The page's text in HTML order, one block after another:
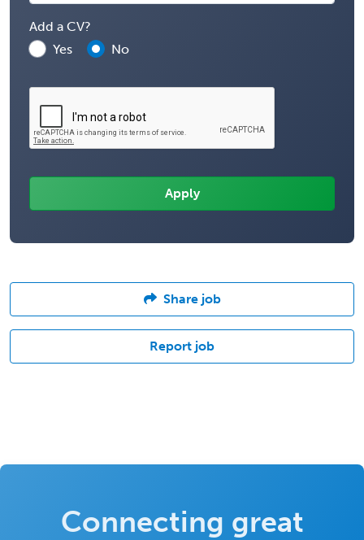
Add a CV?
Yes
No
Share job
Report job
Connecting great